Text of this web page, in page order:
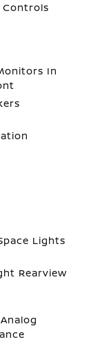
Controls
In
Lights
Rearview